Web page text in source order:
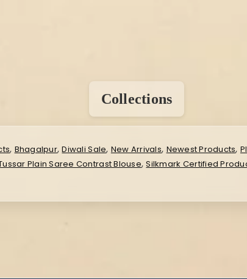
Collections
, Bhagalpur,Diwali Sale, New Arrivals, Newest Products,
Plain Saree Contrast Blouse,Silkmark Certified